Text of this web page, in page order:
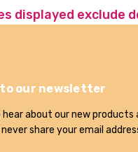
displayed exclude
our newsletter
about our new
never share your email